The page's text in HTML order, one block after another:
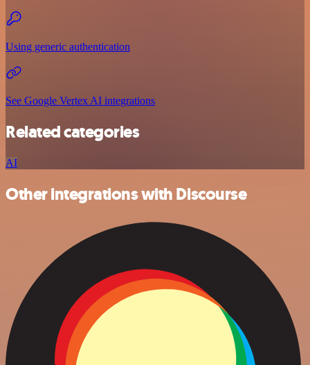
Using generic authentication
See Google Vertex AI integrations
Related categories
AI
Other integrations with Discourse